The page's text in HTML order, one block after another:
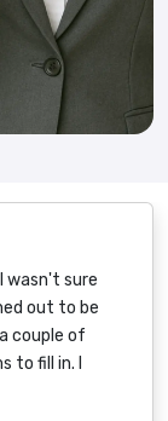
wasn't sure
out to be
couple of
to fill in. I